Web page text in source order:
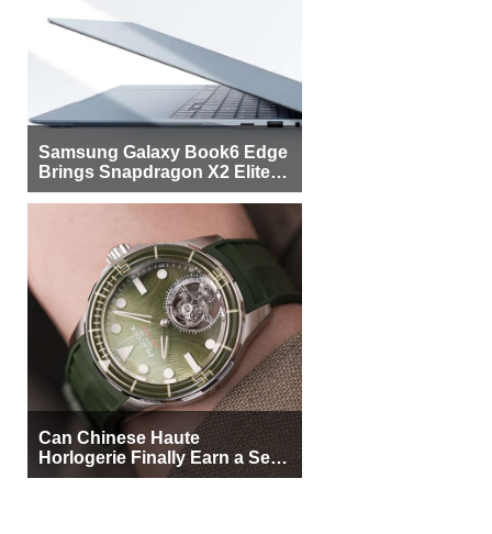
Samsung Galaxy Book6 Edge
Brings Snapdragon X2 Elite to
More Buyers
Can Chinese Haute
Horlogerie Finally Earn a Seat
Beside Switzerland?